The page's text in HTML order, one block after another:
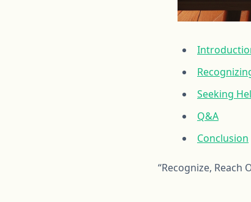
Seeking
Q&A
Conclusion
“Recognize, Reach